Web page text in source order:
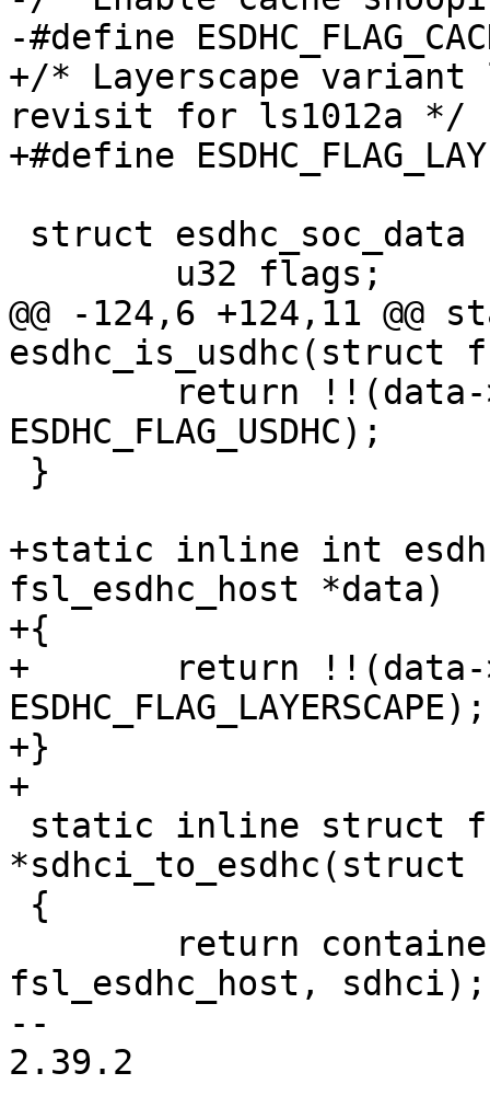
-#define
+/* Layerscape variant
revisit for ls1012a */
+#define
@@ -124,6 +124,11
esdhc_is_usdhc(struct
ESDHC_FLAG_USDHC);
+static inline int
fsl_esdhc_host *data)
+{
+	return !!(data->socdata->flags &
ESDHC_FLAG_LAYERSCAPE);
+}
+
fsl_esdhc_host, sdhci);
--
2.39.2